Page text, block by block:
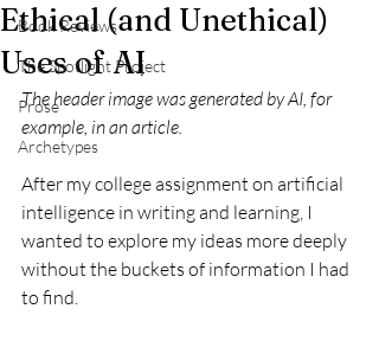
Book Reviews
The Spotlight Project
Prose
Archetypes
Ethical (and Unethical)
Uses of AI
The header image was generated by AI, for
example, in an article.
After my college assignment on artificial
intelligence in writing and learning, I
wanted to explore my ideas more deeply
without the buckets of information I had
to find.